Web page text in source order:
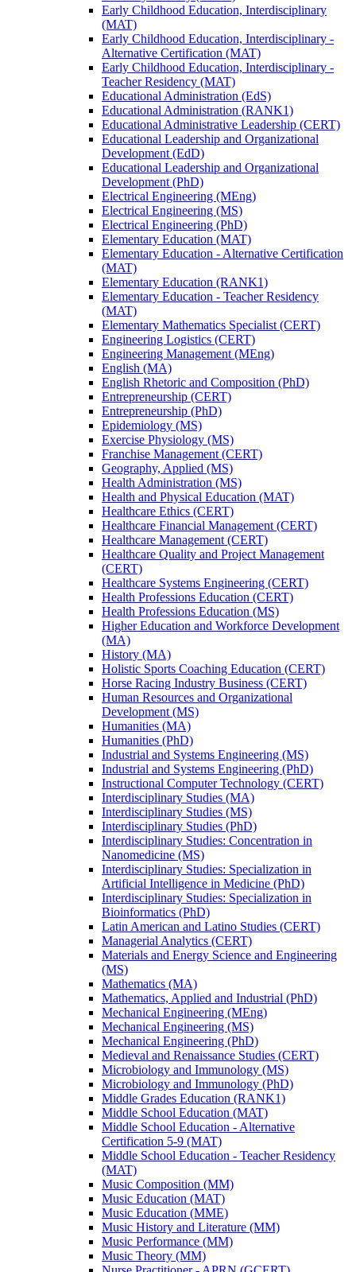
Early Childhood Education, Interdisciplinary
(MAT)
Early Childhood Education, Interdisciplinary -​
Alternative Certification (MAT)
Early Childhood Education, Interdisciplinary -​
Teacher Residency (MAT)
Educational Administration (EdS)
Educational Administration (RANK1)
Educational Administrative Leadership (CERT)
Educational Leadership and Organizational
Development (EdD)
Educational Leadership and Organizational
Development (PhD)
Electrical Engineering (MEng)
Electrical Engineering (MS)
Electrical Engineering (PhD)
Elementary Education (MAT)
Elementary Education -​ Alternative Certification
(MAT)
Elementary Education (RANK1)
Elementary Education -​ Teacher Residency
(MAT)
Elementary Mathematics Specialist (CERT)
Engineering Logistics (CERT)
Engineering Management (MEng)
English (MA)
English Rhetoric and Composition (PhD)
Entrepreneurship (CERT)
Entrepreneurship (PhD)
Epidemiology (MS)
Exercise Physiology (MS)
Franchise Management (CERT)
Geography, Applied (MS)
Health Administration (MS)
Health and Physical Education (MAT)
Healthcare Ethics (CERT)
Healthcare Financial Management (CERT)
Healthcare Management (CERT)
Healthcare Quality and Project Management
(CERT)
Healthcare Systems Engineering (CERT)
Health Professions Education (CERT)
Health Professions Education (MS)
Higher Education and Workforce Development
(MA)
History (MA)
Holistic Sports Coaching Education (CERT)
Horse Racing Industry Business (CERT)
Human Resources and Organizational
Development (MS)
Humanities (MA)
Humanities (PhD)
Industrial and Systems Engineering (MS)
Industrial and Systems Engineering (PhD)
Instructional Computer Technology (CERT)
Interdisciplinary Studies (MA)
Interdisciplinary Studies (MS)
Interdisciplinary Studies (PhD)
Interdisciplinary Studies: Concentration in
Nanomedicine (MS)
Interdisciplinary Studies: Specialization in
Artificial Intelligence in Medicine (PhD)
Interdisciplinary Studies: Specialization in
Bioinformatics (PhD)
Latin American and Latino Studies (CERT)
Managerial Analytics (CERT)
Materials and Energy Science and Engineering
(MS)
Mathematics (MA)
Mathematics, Applied and Industrial (PhD)
Mechanical Engineering (MEng)
Mechanical Engineering (MS)
Mechanical Engineering (PhD)
Medieval and Renaissance Studies (CERT)
Microbiology and Immunology (MS)
Microbiology and Immunology (PhD)
Middle Grades Education (RANK1)
Middle School Education (MAT)
Middle School Education -​ Alternative
Certification 5-​9 (MAT)
Middle School Education -​ Teacher Residency
(MAT)
Music Composition (MM)
Music Education (MAT)
Music Education (MME)
Music History and Literature (MM)
Music Performance (MM)
Music Theory (MM)